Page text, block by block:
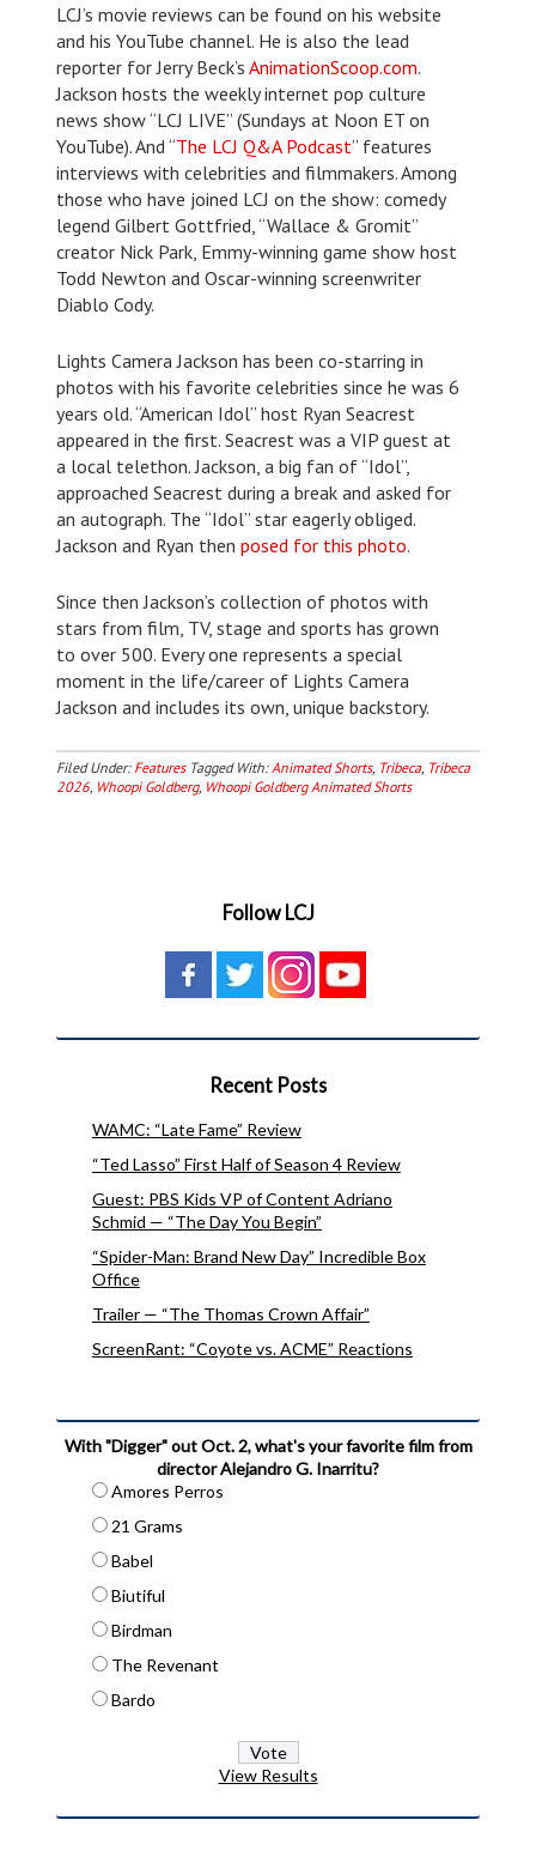
LCJ’s movie reviews can be found on his website
and his YouTube channel. He is also the lead
reporter for Jerry Beck’s AnimationScoop.com.
Jackson hosts the weekly internet pop culture
news show “LCJ LIVE” (Sundays at Noon ET on
YouTube). And “The LCJ Q&A Podcast” features
interviews with celebrities and filmmakers. Among
those who have joined LCJ on the show: comedy
legend Gilbert Gottfried, “Wallace & Gromit”
creator Nick Park, Emmy-winning game show host
Todd Newton and Oscar-winning screenwriter
Diablo Cody.
Lights Camera Jackson has been co-starring in
photos with his favorite celebrities since he was 6
years old. “American Idol” host Ryan Seacrest
appeared in the first. Seacrest was a VIP guest at
a local telethon. Jackson, a big fan of “Idol”,
approached Seacrest during a break and asked for
an autograph. The “Idol” star eagerly obliged.
Jackson and Ryan then posed for this photo.
Since then Jackson’s collection of photos with
stars from film, TV, stage and sports has grown
to over 500. Every one represents a special
moment in the life/career of Lights Camera
Jackson and includes its own, unique backstory.
Filed Under: Features Tagged With: Animated Shorts, Tribeca, Tribeca
2026, Whoopi Goldberg, Whoopi Goldberg Animated Shorts
Follow LCJ
Recent Posts
WAMC: “Late Fame” Review
“Ted Lasso” First Half of Season 4 Review
Guest: PBS Kids VP of Content Adriano
Schmid — “The Day You Begin”
“Spider-Man: Brand New Day” Incredible Box
Office
Trailer — “The Thomas Crown Affair”
ScreenRant: “Coyote vs. ACME” Reactions
With "Digger" out Oct. 2, what's your favorite film from
director Alejandro G. Inarritu?
Amores Perros
21 Grams
Babel
Biutiful
Birdman
The Revenant
Bardo
View Results